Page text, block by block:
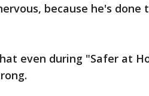
because he's
even during "Safer at